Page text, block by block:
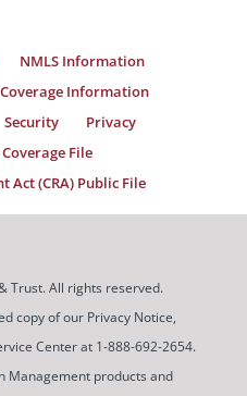
NMLS Information
Coverage Information
Security
Privacy
File
Act (CRA) Public File
Trust. All rights reserved.
copy of our Privacy Notice,
Center at 1-888-692-2654.
Management products and